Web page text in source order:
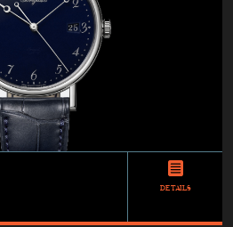
DETAILS